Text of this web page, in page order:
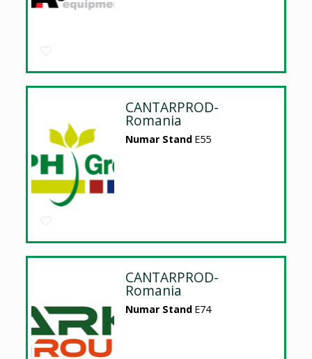
CANTARPROD-
Romania
Numar Stand E55
CANTARPROD-
Romania
Numar Stand E74